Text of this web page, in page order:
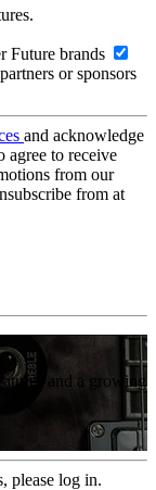
Future brands
or sponsors
and acknowledge
agree to receive
from our
from at
and a growing
please log in.